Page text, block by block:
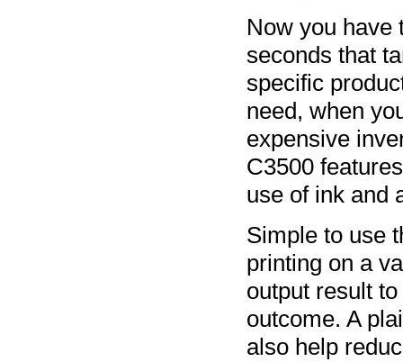
Now you have
seconds that
specific
need, when
expensive
C3500
use of ink and
Simple to use
printing on a
output result
outcome. A
also help